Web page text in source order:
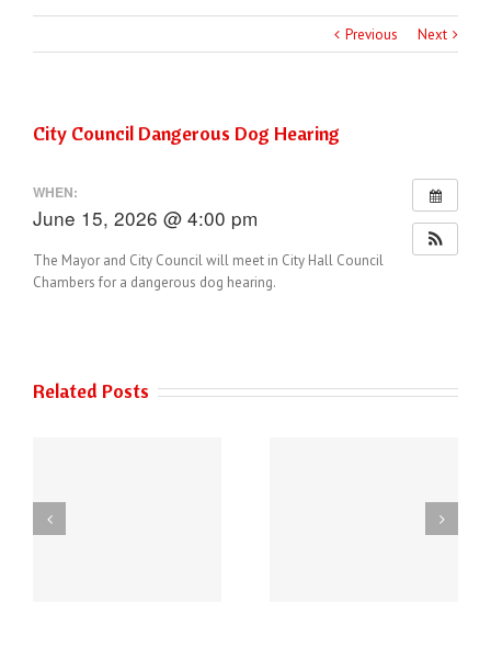
Previous Next
City Council Dangerous Dog Hearing
WHEN:
June 15, 2026 @ 4:00 pm
The Mayor and City Council will meet in City Hall Council
Chambers for a dangerous dog hearing.
Related Posts